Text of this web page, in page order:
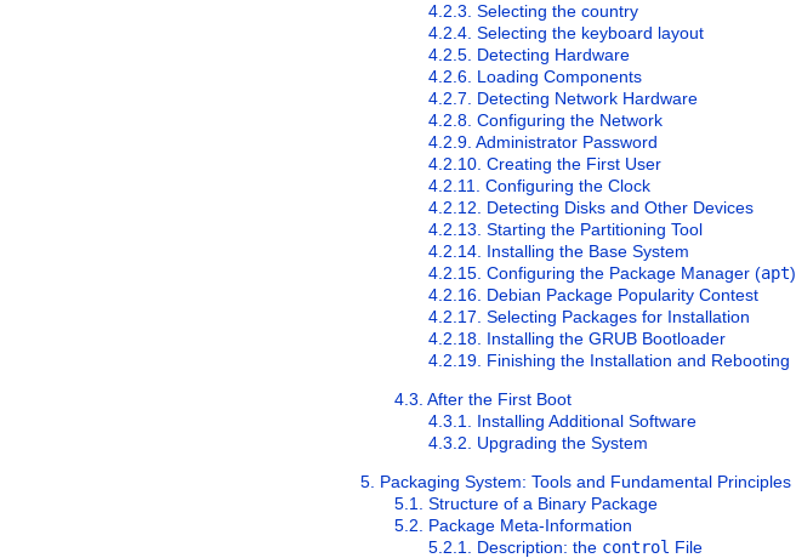
4.2.3. Selecting the country
4.2.4. Selecting the keyboard layout
4.2.5. Detecting Hardware
4.2.6. Loading Components
4.2.7. Detecting Network Hardware
4.2.8. Configuring the Network
4.2.9. Administrator Password
4.2.10. Creating the First User
4.2.11. Configuring the Clock
4.2.12. Detecting Disks and Other Devices
4.2.13. Starting the Partitioning Tool
4.2.14. Installing the Base System
4.2.15. Configuring the Package Manager (apt)
4.2.16. Debian Package Popularity Contest
4.2.17. Selecting Packages for Installation
4.2.18. Installing the GRUB Bootloader
4.2.19. Finishing the Installation and Rebooting
4.3. After the First Boot
4.3.1. Installing Additional Software
4.3.2. Upgrading the System
5. Packaging System: Tools and Fundamental Principles
5.1. Structure of a Binary Package
5.2. Package Meta-Information
5.2.1. Description: the control File